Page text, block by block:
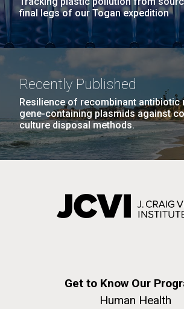
final legs of our Togan expedition
Recently Published
Resilience of recombinant antibiotic
gene-containing plasmids against
culture disposal methods.
Get to Know Our
Human Health